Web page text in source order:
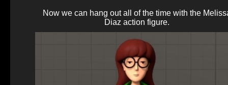
Now we can hang out all of the time with the
Diaz action figure.